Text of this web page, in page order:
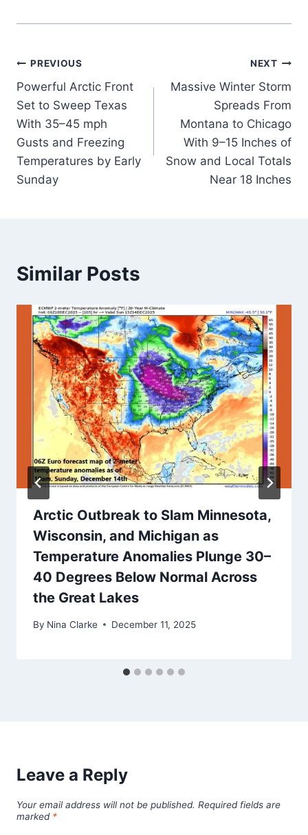
Post
navigation
PREVIOUS
Powerful Arctic Front
Set to Sweep Texas
With 35–45 mph
Gusts and Freezing
Temperatures by Early
Sunday
NEXT
Massive Winter Storm
Spreads From
Montana to Chicago
With 9–15 Inches of
Snow and Local Totals
Near 18 Inches
Similar Posts
Arctic Outbreak to Slam Minnesota,
Wisconsin, and Michigan as
Temperature Anomalies Plunge 30–
40 Degrees Below Normal Across
the Great Lakes
By Nina Clarke December 11, 2025
Leave a Reply
Your email address will not be published. Required fields are
marked *